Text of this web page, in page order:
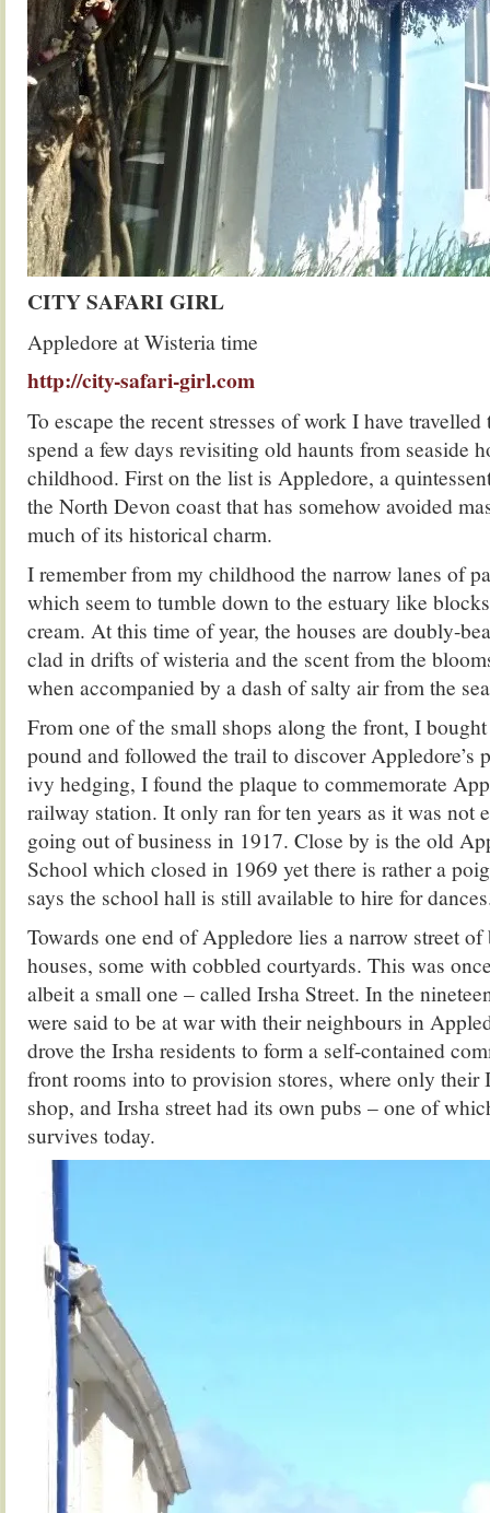
CITY SAFARI GIRL
Appledore at Wisteria time
http://city-safari-girl.com
To escape the recent stresses of work I have
spend a few days revisiting old haunts from seaside
childhood. First on the list is Appledore, a
the North Devon coast that has somehow avoided
much of its historical charm.
I remember from my childhood the narrow lanes of
which seem to tumble down to the estuary like
cream. At this time of year, the houses are doubly-
clad in drifts of wisteria and the scent from the
when accompanied by a dash of salty air from the
From one of the small shops along the front, I
pound and followed the trail to discover Appledore’s
ivy hedging, I found the plaque to commemorate
railway station. It only ran for ten years as it was not
going out of business in 1917. Close by is the old
School which closed in 1969 yet there is rather a
says the school hall is still available to hire for
Towards one end of Appledore lies a narrow street
houses, some with cobbled courtyards. This was
albeit a small one – called Irsha Street. In the
were said to be at war with their neighbours in
drove the Irsha residents to form a self-contained
front rooms into to provision stores, where only their
shop, and Irsha street had its own pubs – one of
survives today.